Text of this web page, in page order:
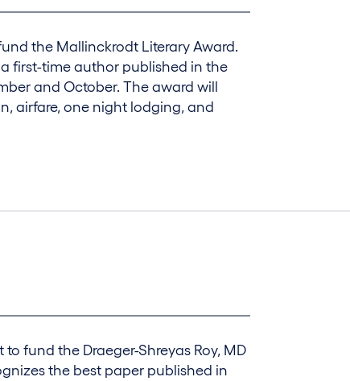
the Mallinckrodt Literary Award.
first-time author published in the
and October. The award will
airfare, one night lodging, and
fund the Draeger-Shreyas Roy, MD
the best paper published in